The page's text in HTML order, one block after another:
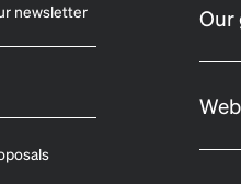
newsletter Our